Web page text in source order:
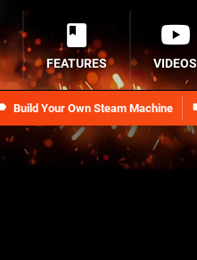
Build Your Own Steam Machine
FEATURES VIDEOS